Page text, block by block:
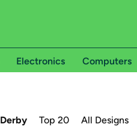
Electronics Computers
Derby Top 20 All Designs